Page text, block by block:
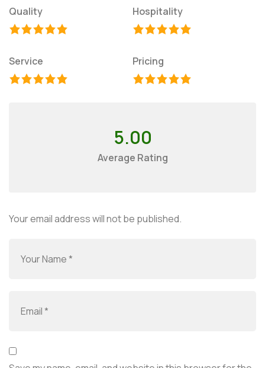
Quality Hospitality
Service Pricing
5.00
Average Rating
Your email address will not be published.